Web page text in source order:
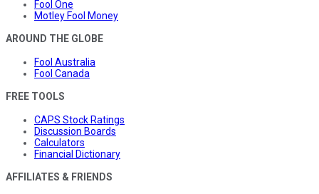
Fool One
Motley Fool Money
AROUND THE GLOBE
Fool Australia
Fool Canada
FREE TOOLS
CAPS Stock Ratings
Discussion Boards
Calculators
Financial Dictionary
AFFILIATES & FRIENDS